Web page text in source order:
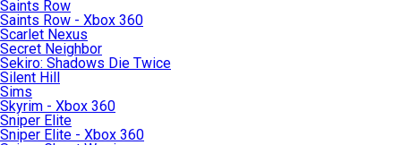
Saints Row
Saints Row - Xbox 360
Scarlet Nexus
Secret Neighbor
Sekiro: Shadows Die Twice
Silent Hill
Sims
Skyrim - Xbox 360
Sniper Elite
Sniper Elite - Xbox 360